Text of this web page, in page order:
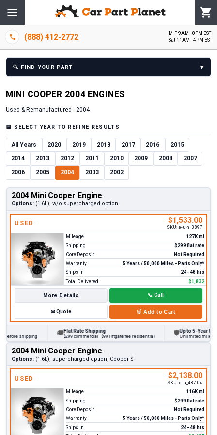
(888) 412-2772
M-F 9AM - 8PM EST
Sat 11AM - 4PM EST
🔍 FIND YOUR PART ▾
MINI COOPER 2004 ENGINES
Used & Remanufactured · 2004
📅 SELECT YEAR TO REFINE RESULTS
All Years 2020 2019 2018 2017 2016 2015
2014 2013 2012 2011 2010 2009 2008 2007
2006 2005 2004 2003 2002
2004 Mini Cooper Engine
Options: (1.6L), w/o supercharged option
USED $1,533.00
SKU: e-u-n_3897
Mileage
127K mi
Shipping
$299 flat rate
Core Deposit
Not Required
Warranty
5 Years / 50,000 Miles - Parts Only*
Ships In
24–48 hrs
Total Delivered
$1,832
More Details 📞 Call
✉Quote 🛒 Add to Cart
shipping 🚚Flat Rate Shipping
$299 commercial · $99 liftgate fee residential
Up to 5-Year
Unlimited miles on
2004 Mini Cooper Engine
Options: (1.6L), supercharged option, Cooper S
USED $2,138.00
SKU: e-u_487-04
Mileage
116K mi
Shipping
$299 flat rate
Core Deposit
Not Required
Warranty
5 Years / 50,000 Miles - Parts Only*
Ships In
24–48 hrs